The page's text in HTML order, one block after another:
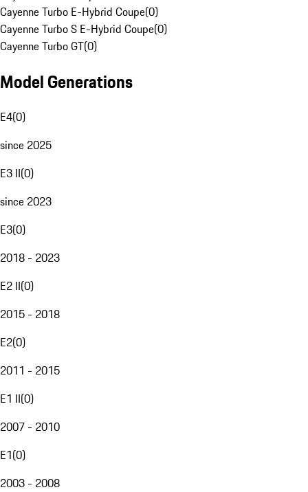
Cayenne Turbo E-Hybrid Coupe(0)
Cayenne Turbo S E-Hybrid Coupe(0)
Cayenne Turbo GT(0)
Model Generations
E4(0)
since 2025
E3 II(0)
since 2023
E3(0)
2018 - 2023
E2 II(0)
2015 - 2018
E2(0)
2011 - 2015
E1 II(0)
2007 - 2010
E1(0)
2003 - 2008